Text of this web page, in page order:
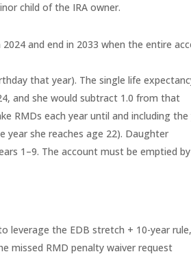
child of the IRA owner.
and end in 2033 when the entire
that year). The single life
and she would subtract 1.0 from that
RMDs each year until and including the
year she reaches age 22). Daughter
1–9. The account must be emptied
leverage the EDB stretch + 10-year rule,
missed RMD penalty waiver request